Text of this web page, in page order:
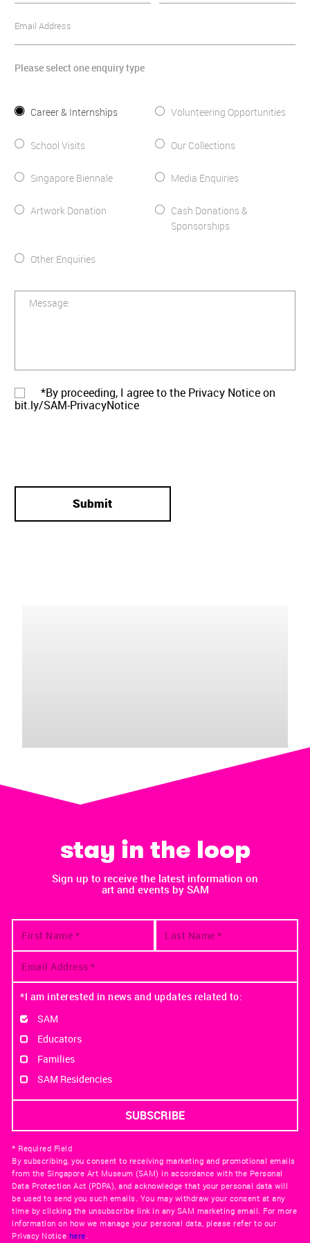
Email Address
Please select one enquiry type
Career & Internships Volunteering Opportunities
School Visits Our Collections
Singapore Biennale Media Enquiries
Artwork Donation
Cash Donations &
Sponsorships
Other Enquiries
Message:
*By proceeding, I agree to the Privacy Notice on
bit.ly/SAM-PrivacyNotice
stay in the loop
Sign up to receive the latest information on
art and events by SAM
*I am interested in news and updates related to:
SAM
Educators
Families
SAM Residencies
* Required Field
By subscribing, you consent to receiving marketing and promotional emails
from the Singapore Art Museum (SAM) in accordance with the Personal
Data Protection Act (PDPA), and acknowledge that your personal data will
be used to send you such emails. You may withdraw your consent at any
time by clicking the unsubscribe link in any SAM marketing email. For more
information on how we manage your personal data, please refer to our
Privacy Notice here.